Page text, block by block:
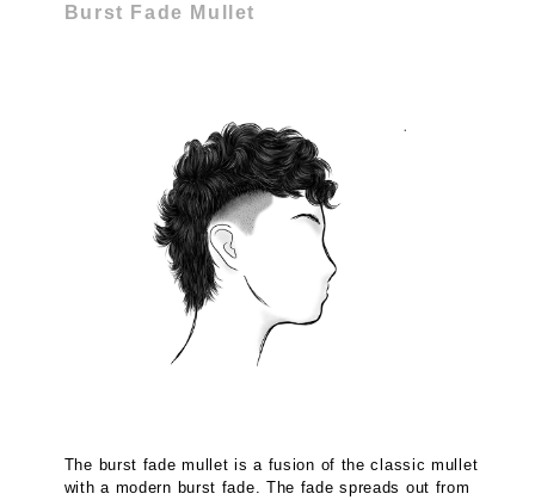
Burst Fade Mullet
The burst fade mullet is a fusion of the classic mullet
with a modern burst fade. The fade spreads out from